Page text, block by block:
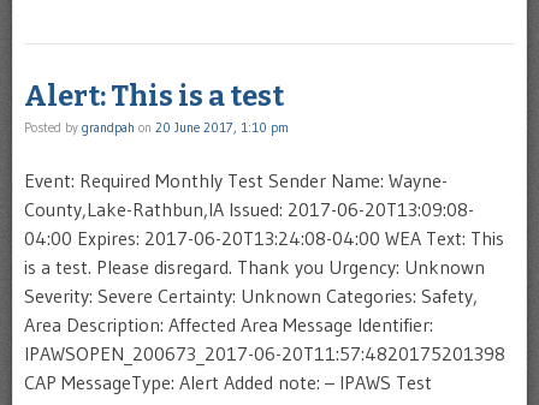
Alert: This is a test
Posted by grandpah on 20 June 2017, 1:10 pm
Event: Required Monthly Test Sender Name: Wayne-
County,Lake-Rathbun,IA Issued: 2017-06-20T13:09:08-
04:00 Expires: 2017-06-20T13:24:08-04:00 WEA Text: This
is a test. Please disregard. Thank you Urgency: Unknown
Severity: Severe Certainty: Unknown Categories: Safety,
Area Description: Affected Area Message Identifier:
IPAWSOPEN_200673_2017-06-20T11:57:4820175201398
CAP MessageType: Alert Added note: – IPAWS Test